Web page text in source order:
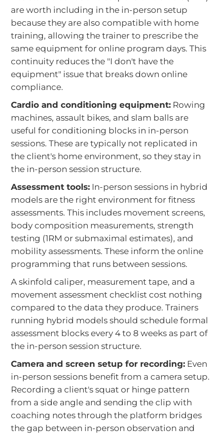
are worth including in the in-person setup
because they are also compatible with home
training, allowing the trainer to prescribe the
same equipment for online program days. This
continuity reduces the "I don't have the
equipment" issue that breaks down online
compliance.
Cardio and conditioning equipment: Rowing
machines, assault bikes, and slam balls are
useful for conditioning blocks in in-person
sessions. These are typically not replicated in
the client's home environment, so they stay in
the in-person session structure.
Assessment tools: In-person sessions in hybrid
models are the right environment for fitness
assessments. This includes movement screens,
body composition measurements, strength
testing (1RM or submaximal estimates), and
mobility assessments. These inform the online
programming that runs between sessions.
A skinfold caliper, measurement tape, and a
movement assessment checklist cost nothing
compared to the data they produce. Trainers
running hybrid models should schedule formal
assessment blocks every 4 to 8 weeks as part of
the in-person session structure.
Camera and screen setup for recording: Even
in-person sessions benefit from a camera setup.
Recording a client's squat or hinge pattern
from a side angle and sending the clip with
coaching notes through the platform bridges
the gap between in-person observation and